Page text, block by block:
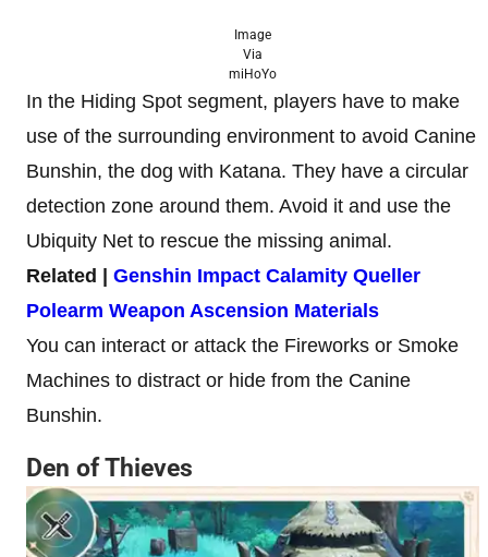
Image
Via
miHoYo
In the Hiding Spot segment, players have to make
use of the surrounding environment to avoid Canine
Bunshin, the dog with Katana. They have a circular
detection zone around them. Avoid it and use the
Ubiquity Net to rescue the missing animal.
Related | Genshin Impact Calamity Queller
Polearm Weapon Ascension Materials
You can interact or attack the Fireworks or Smoke
Machines to distract or hide from the Canine
Bunshin.
Den of Thieves